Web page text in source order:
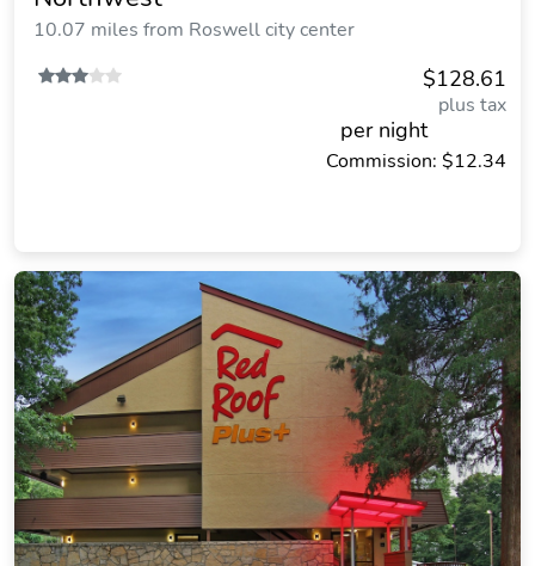
10.07 miles from Roswell city center
$128.61
plus tax
per night
Commission: $12.34